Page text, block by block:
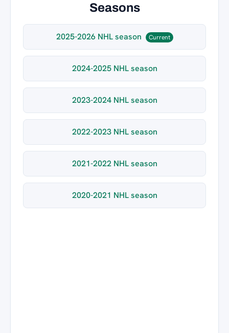
Seasons
2025-2026 NHL season Current
2024-2025 NHL season
2023-2024 NHL season
2022-2023 NHL season
2021-2022 NHL season
2020-2021 NHL season